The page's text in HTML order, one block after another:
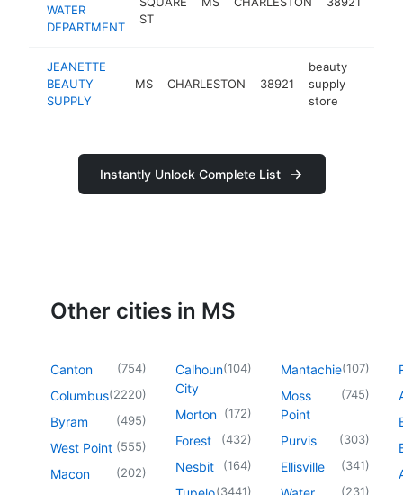
WATER
DEPARTMENT
ST
JEANETTE
BEAUTY
SUPPLY
MS CHARLESTON 38921
beauty
supply
store
Instantly Unlock Complete List
Other cities in MS
Canton (754)
Columbus(2220)
Byram (495)
West Point (555)
Macon (202)
Calhoun
City
(104)
Morton (172)
Forest (432)
Nesbit (164)
(3441)
Mantachie(107)
Moss
Point
(745)
Purvis (303)
Ellisville (341)
(231)